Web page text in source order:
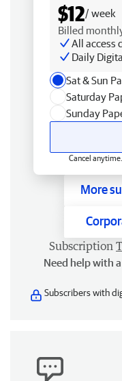
$12/ week
Billed
All access
Daily
Sat & Sun
Saturday
Sunday
Cancel
More
Subscription
Need help with
Subscribers with